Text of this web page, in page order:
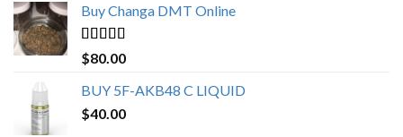
through
Buy Changa DMT Online
Rated4.25
out of 5
$80.00
BUY 5F-AKB48 C LIQUID
$40.00